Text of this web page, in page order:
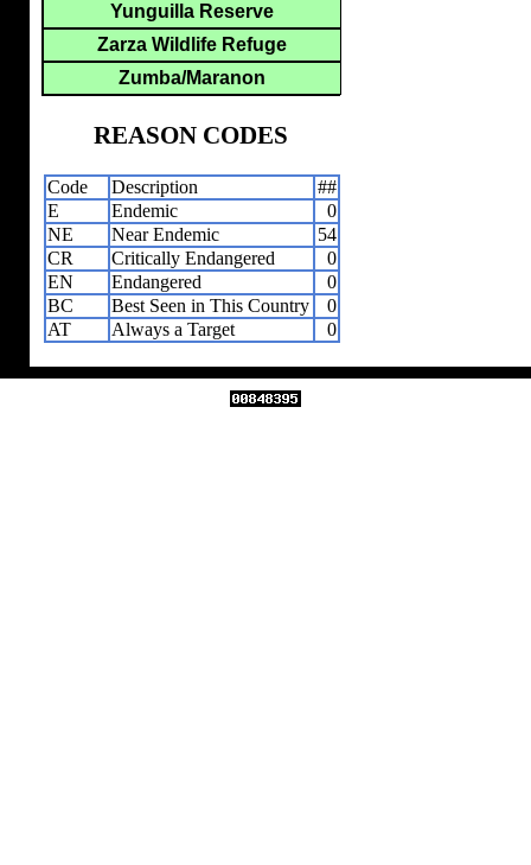
Yunguilla Reserve
Zarza Wildlife Refuge
Zumba/Maranon
REASON CODES
Code Description
##
E
Endemic
0
NE
Near Endemic
54
CR
Critically Endangered
0
EN
Endangered
0
BC
Best Seen in This Country
0
AT
Always a Target 0